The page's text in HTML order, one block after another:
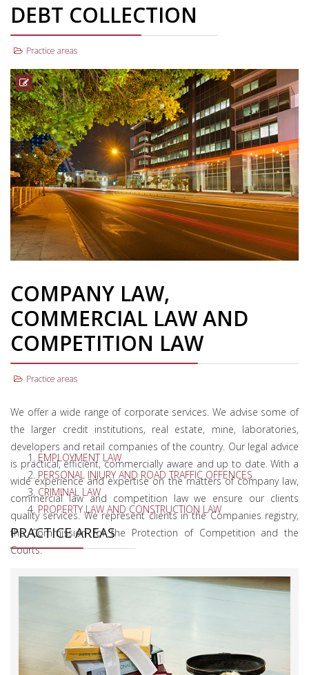
DEBT COLLECTION
Practice areas
Debt collection is our cardio; one of the main legal services we
offer on a daily basis. A team of more than six experienced, well-
trained and dynamic advocates undertake debt collection
procedures on a daily basis. Our clients include inter alia credit
institutions, retail firms, private and public companies and
individuals.
Read More
COMPANY LAW,
COMMERCIAL LAW AND
COMPETITION LAW
Practice areas
We offer a wide range of corporate services. We advise some of
the larger credit institutions, real estate, mine, laboratories,
developers and retail companies of the country. Our legal advice
is practical, efficient, commercially aware and up to date. With a
wide experience and expertise on the matters of company law,
commercial law and competition law we ensure our clients
quality services. We represent clients in the Companies registry,
the Commission for the Protection of Competition and the
Courts.
EMPLOYMENT LAW
PERSONAL INJURY AND ROAD TRAFFIC OFFENCES
CRIMINAL LAW
PROPERTY LAW AND CONSTRUCTION LAW
PRACTICE AREAS